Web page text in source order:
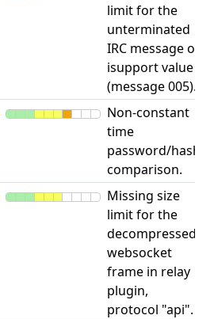
limit for the
unterminated
IRC message or
isupport value
(message 005).
Non-constant
time
password/hash
comparison.
Missing size
limit for the
decompressed
websocket
frame in relay
plugin,
protocol "api".